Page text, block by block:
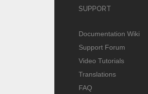
SUPPORT
Documentation Wiki
Support Forum
Video Tutorials
Translations
FAQ